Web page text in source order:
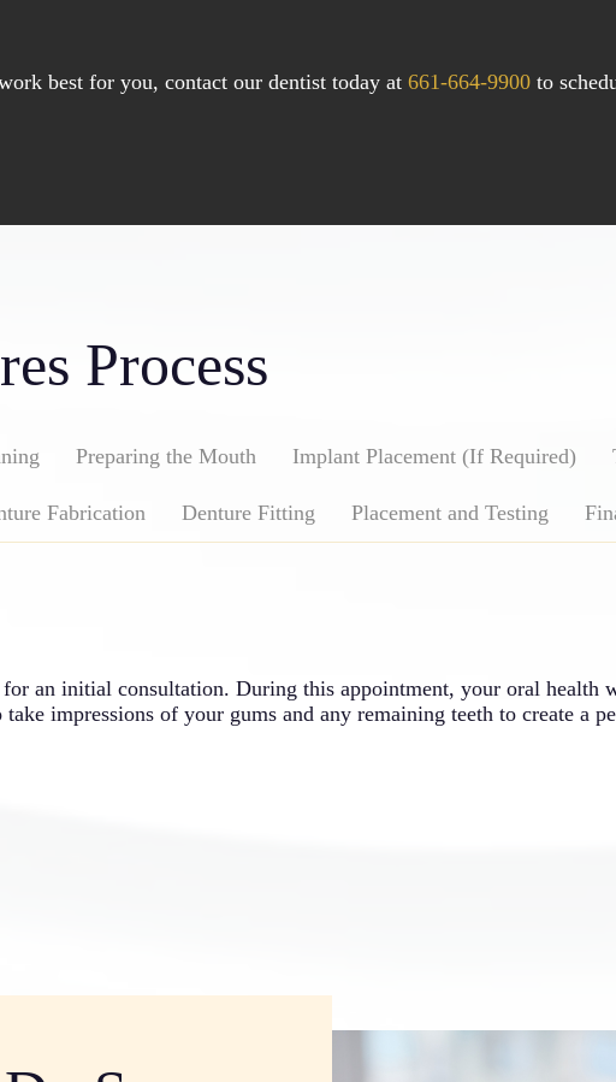
best for you, contact our dentist today at 661-664-9900 to
Process
Preparing the Mouth Implant Placement (If Required)
Fabrication Denture Fitting Placement and Testing
an initial consultation. During this appointment, your oral health
impressions of your gums and any remaining teeth to create a